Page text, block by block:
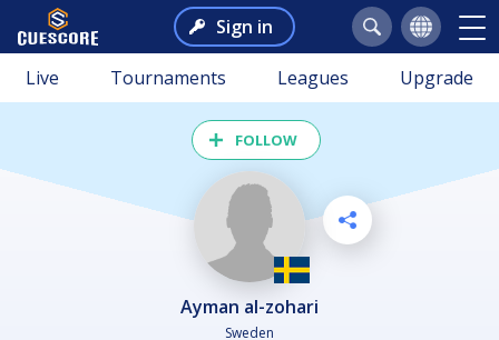
Sign in
Live Tournaments Leagues Upgrade
FOLLOW
ayman al-zohari
Sweden